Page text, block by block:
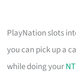
PlayNation slots
you can pick up a
while doing your